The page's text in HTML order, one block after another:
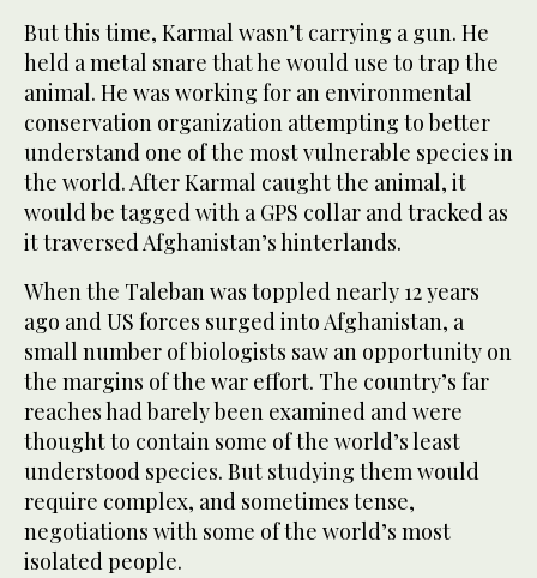
But this time, Karmal wasn’t carrying a gun. He
held a metal snare that he would use to trap the
animal. He was working for an environmental
conservation organization attempting to better
understand one of the most vulnerable species in
the world. After Karmal caught the animal, it
would be tagged with a GPS collar and tracked as
it traversed Afghanistan’s hinterlands.
When the Taleban was toppled nearly 12 years
ago and US forces surged into Afghanistan, a
small number of biologists saw an opportunity on
the margins of the war effort. The country’s far
reaches had barely been examined and were
thought to contain some of the world’s least
understood species. But studying them would
require complex, and sometimes tense,
negotiations with some of the world’s most
isolated people.